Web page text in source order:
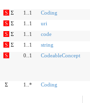
S Σ 1..1
Coding
S Σ 1..1
uri
S Σ 1..1
code
S Σ 1..1
string
S 0..1 CodeableConcept
Σ 1..* Coding